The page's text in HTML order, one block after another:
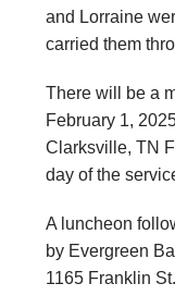
and Lorraine
carried them
There will be a
February 1,
Clarksville, TN
day of the
A luncheon
by Evergreen
1165 Franklin